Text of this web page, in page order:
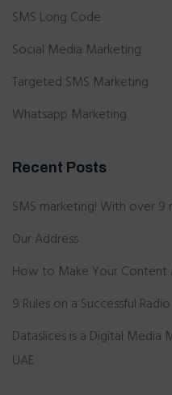
SMS Long Code
Social Media Marketing
Targeted SMS Marketing
Whatsapp Marketing
Recent Posts
SMS marketing! With over 9
Our Address
How to Make Your Content
9 Rules on a Successful
Dataslices is a Digital Media
UAE